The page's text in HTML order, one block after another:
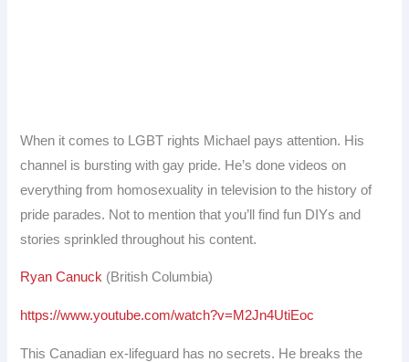
When it comes to LGBT rights Michael pays attention. His
channel is bursting with gay pride. He’s done videos on
everything from homosexuality in television to the history of
pride parades. Not to mention that you’ll find fun DIYs and
stories sprinkled throughout his content.
Ryan Canuck (British Columbia)
https://www.youtube.com/watch?v=M2Jn4UtiEoc
This Canadian ex-lifeguard has no secrets. He breaks the